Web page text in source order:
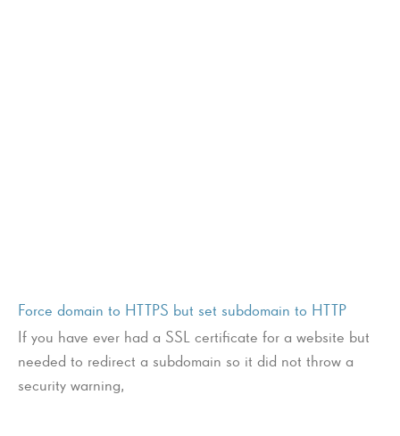
Force domain to HTTPS but set subdomain to HTTP
If you have ever had a SSL certificate for a website but
needed to redirect a subdomain so it did not throw a
security warning,